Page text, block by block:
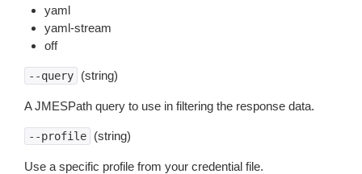
yaml
yaml-stream
off
--query (string)
A JMESPath query to use in filtering the response data.
--profile (string)
Use a specific profile from your credential file.